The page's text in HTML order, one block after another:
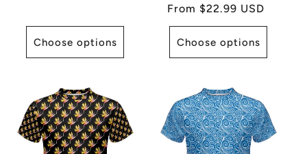
Choose options
Regular
price
From $22.99 USD
Choose options